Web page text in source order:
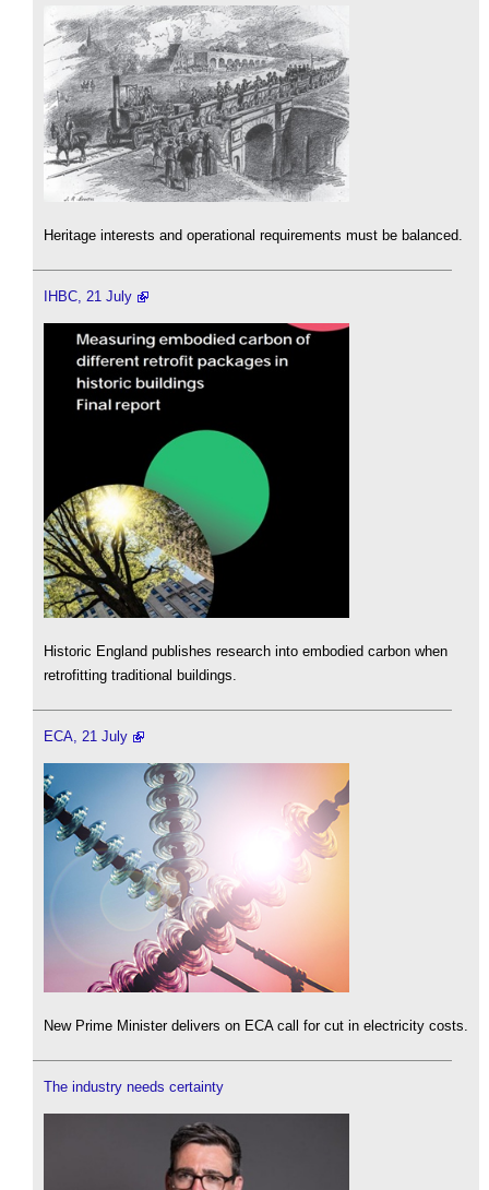
Heritage interests and operational requirements must be balanced.
IHBC, 21 July
Historic England publishes research into embodied carbon when
retrofitting traditional buildings.
ECA, 21 July
New Prime Minister delivers on ECA call for cut in electricity costs.
The industry needs certainty